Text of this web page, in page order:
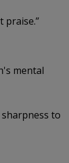
praise.”
mental
sharpness to